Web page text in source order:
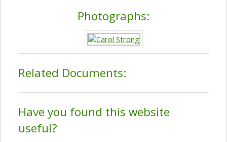
Photographs:
Related Documents:
Have you found this website
useful?